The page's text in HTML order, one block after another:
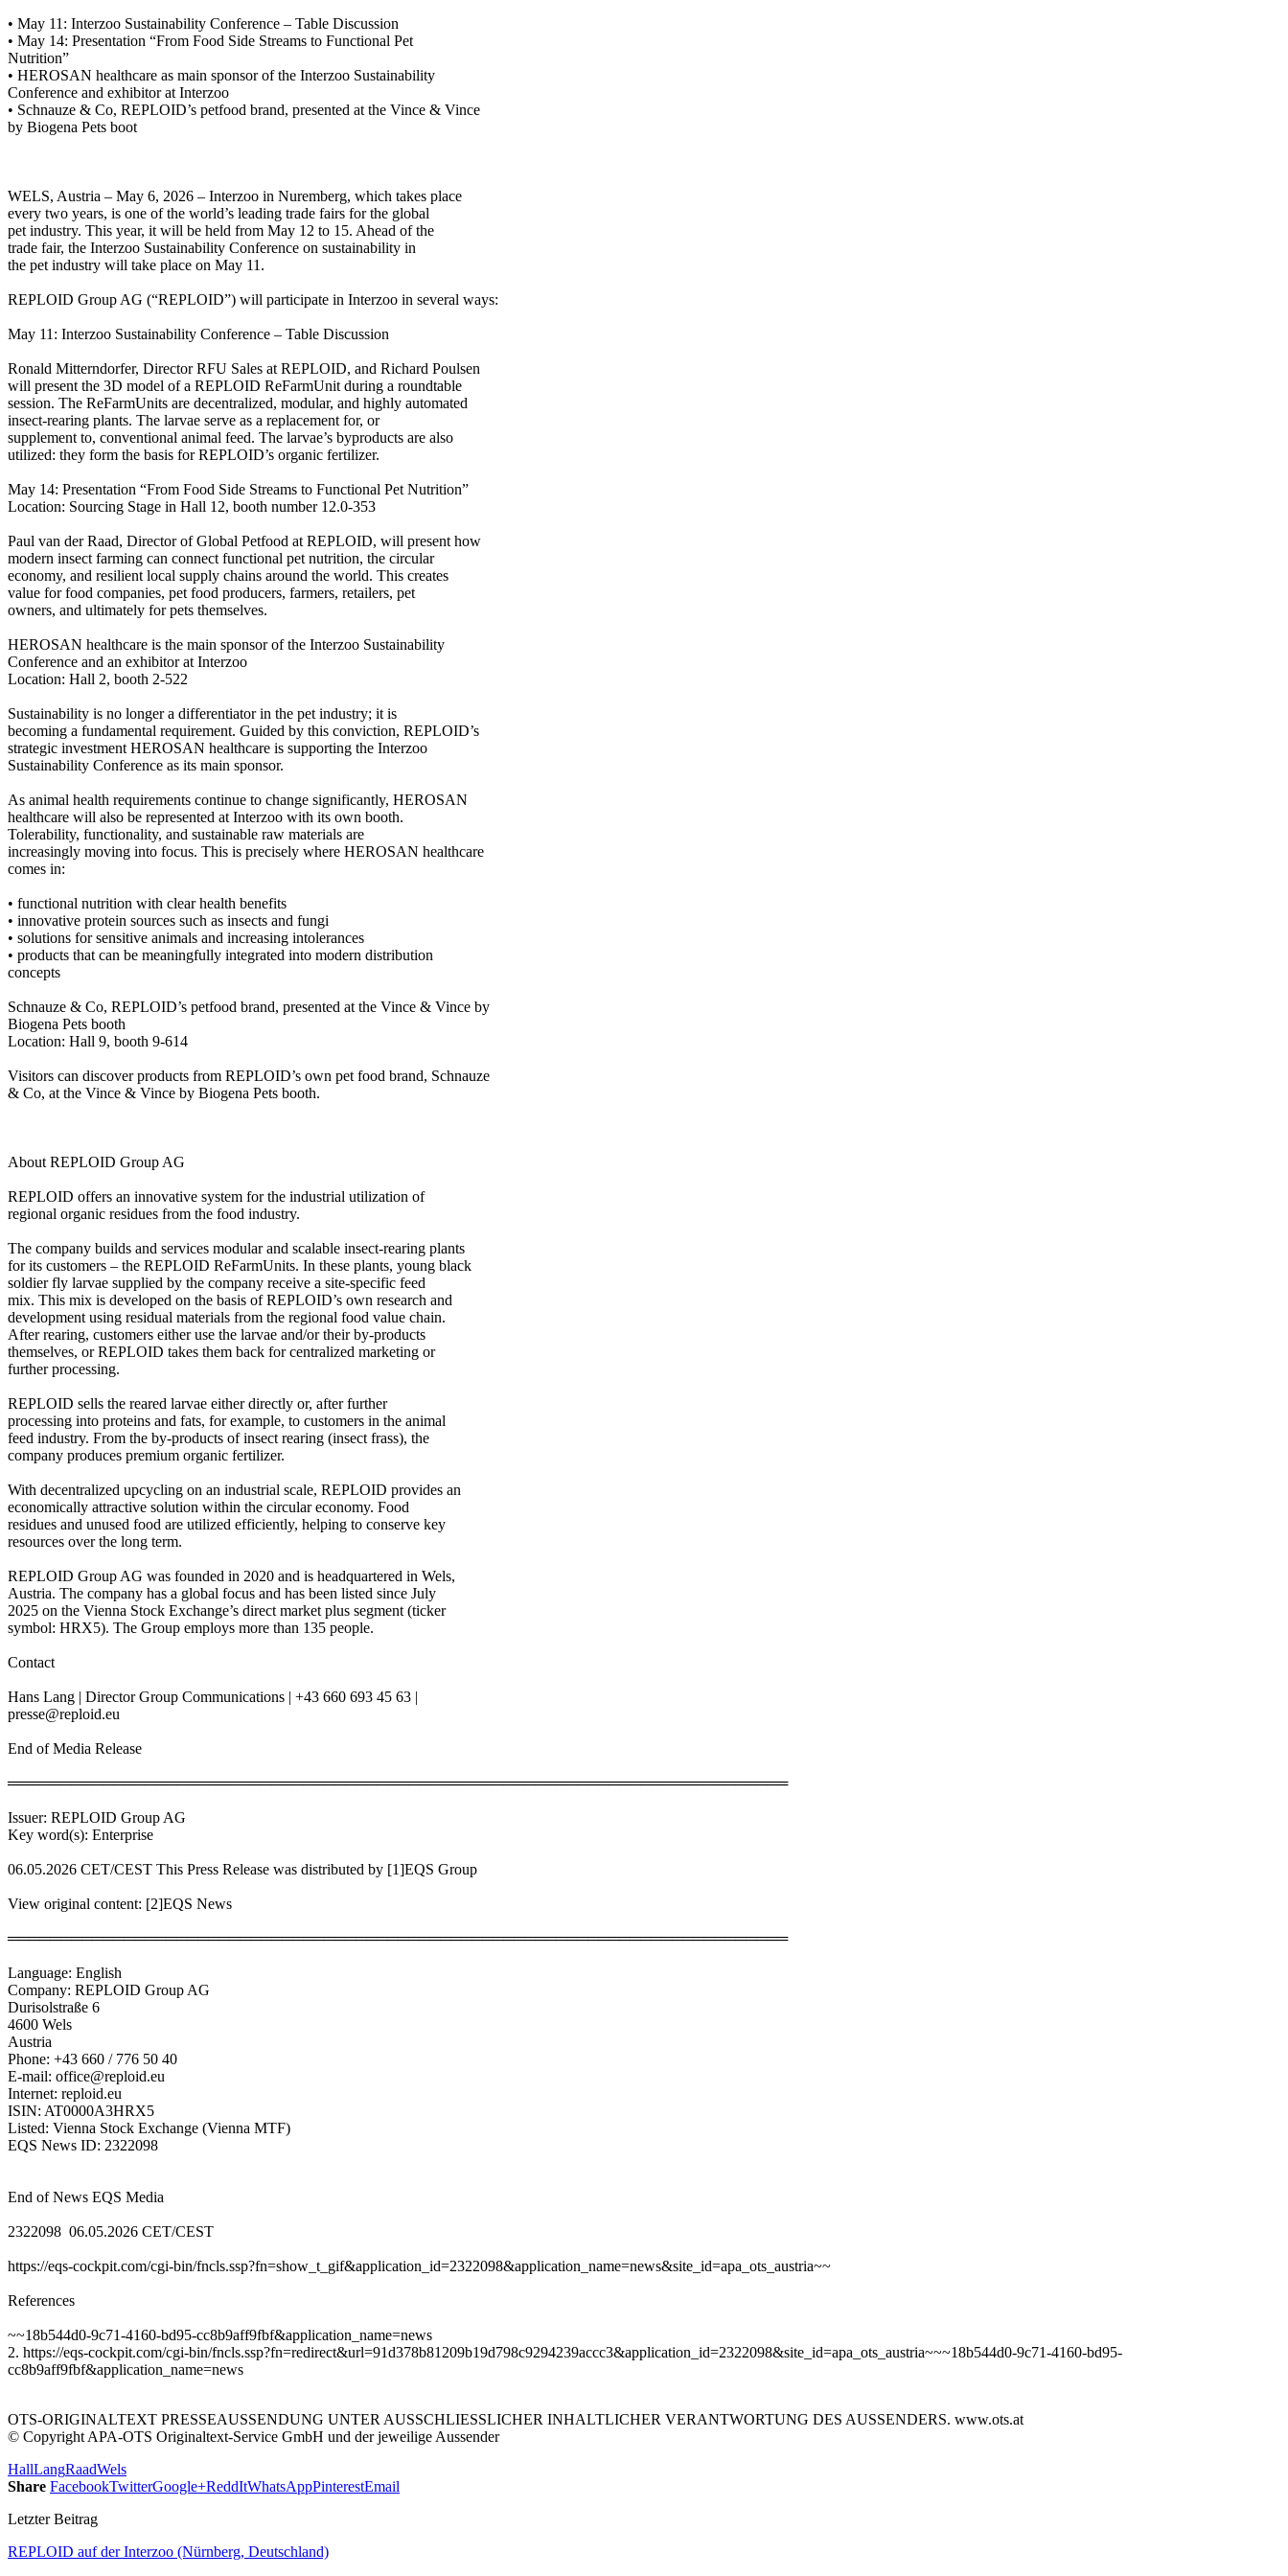
• May 11: Interzoo Sustainability Conference – Table Discussion
• May 14: Presentation “From Food Side Streams to Functional Pet
Nutrition”
• HEROSAN healthcare as main sponsor of the Interzoo Sustainability
Conference and exhibitor at Interzoo
• Schnauze & Co, REPLOID’s petfood brand, presented at the Vince & Vince
by Biogena Pets boot
WELS, Austria – May 6, 2026 – Interzoo in Nuremberg, which takes place
every two years, is one of the world’s leading trade fairs for the global
pet industry. This year, it will be held from May 12 to 15. Ahead of the
trade fair, the Interzoo Sustainability Conference on sustainability in
the pet industry will take place on May 11.
REPLOID Group AG (“REPLOID”) will participate in Interzoo in several ways:
May 11: Interzoo Sustainability Conference – Table Discussion
Ronald Mitterndorfer, Director RFU Sales at REPLOID, and Richard Poulsen
will present the 3D model of a REPLOID ReFarmUnit during a roundtable
session. The ReFarmUnits are decentralized, modular, and highly automated
insect-rearing plants. The larvae serve as a replacement for, or
supplement to, conventional animal feed. The larvae’s byproducts are also
utilized: they form the basis for REPLOID’s organic fertilizer.
May 14: Presentation “From Food Side Streams to Functional Pet Nutrition”
Location: Sourcing Stage in Hall 12, booth number 12.0-353
Paul van der Raad, Director of Global Petfood at REPLOID, will present how
modern insect farming can connect functional pet nutrition, the circular
economy, and resilient local supply chains around the world. This creates
value for food companies, pet food producers, farmers, retailers, pet
owners, and ultimately for pets themselves.
HEROSAN healthcare is the main sponsor of the Interzoo Sustainability
Conference and an exhibitor at Interzoo
Location: Hall 2, booth 2-522
Sustainability is no longer a differentiator in the pet industry; it is
becoming a fundamental requirement. Guided by this conviction, REPLOID’s
strategic investment HEROSAN healthcare is supporting the Interzoo
Sustainability Conference as its main sponsor.
As animal health requirements continue to change significantly, HEROSAN
healthcare will also be represented at Interzoo with its own booth.
Tolerability, functionality, and sustainable raw materials are
increasingly moving into focus. This is precisely where HEROSAN healthcare
comes in:
• functional nutrition with clear health benefits
• innovative protein sources such as insects and fungi
• solutions for sensitive animals and increasing intolerances
• products that can be meaningfully integrated into modern distribution
concepts
Schnauze & Co, REPLOID’s petfood brand, presented at the Vince & Vince by
Biogena Pets booth
Location: Hall 9, booth 9-614
Visitors can discover products from REPLOID’s own pet food brand, Schnauze
& Co, at the Vince & Vince by Biogena Pets booth.
About REPLOID Group AG
REPLOID offers an innovative system for the industrial utilization of
regional organic residues from the food industry.
The company builds and services modular and scalable insect-rearing plants
for its customers – the REPLOID ReFarmUnits. In these plants, young black
soldier fly larvae supplied by the company receive a site-specific feed
mix. This mix is developed on the basis of REPLOID’s own research and
development using residual materials from the regional food value chain.
After rearing, customers either use the larvae and/or their by-products
themselves, or REPLOID takes them back for centralized marketing or
further processing.
REPLOID sells the reared larvae either directly or, after further
processing into proteins and fats, for example, to customers in the animal
feed industry. From the by-products of insect rearing (insect frass), the
company produces premium organic fertilizer.
With decentralized upcycling on an industrial scale, REPLOID provides an
economically attractive solution within the circular economy. Food
residues and unused food are utilized efficiently, helping to conserve key
resources over the long term.
REPLOID Group AG was founded in 2020 and is headquartered in Wels,
Austria. The company has a global focus and has been listed since July
2025 on the Vienna Stock Exchange’s direct market plus segment (ticker
symbol: HRX5). The Group employs more than 135 people.
Contact
Hans Lang | Director Group Communications | +43 660 693 45 63 |
presse@reploid.eu
End of Media Release
══════════════════════════════════════════════════════════════════════════
Issuer: REPLOID Group AG
Key word(s): Enterprise
06.05.2026 CET/CEST This Press Release was distributed by [1]EQS Group
View original content: [2]EQS News
══════════════════════════════════════════════════════════════════════════
Language: English
Company: REPLOID Group AG
Durisolstraße 6
4600 Wels
Austria
Phone: +43 660 / 776 50 40
E-mail: office@reploid.eu
Internet: reploid.eu
ISIN: AT0000A3HRX5
Listed: Vienna Stock Exchange (Vienna MTF)
EQS News ID: 2322098
End of News EQS Media
2322098 06.05.2026 CET/CEST
https://eqs-cockpit.com/cgi-bin/fncls.ssp?fn=show_t_gif&application_id=2322098&application_name=news&site_id=apa_ots_austria~~
References
~~18b544d0-9c71-4160-bd95-cc8b9aff9fbf&application_name=news
2. https://eqs-cockpit.com/cgi-bin/fncls.ssp?fn=redirect&url=91d378b81209b19d798c9294239accc3&application_id=2322098&site_id=apa_ots_austria~~~18b544d0-9c71-4160-bd95-
cc8b9aff9fbf&application_name=news
OTS-ORIGINALTEXT PRESSEAUSSENDUNG UNTER AUSSCHLIESSLICHER INHALTLICHER VERANTWORTUNG DES AUSSENDERS. www.ots.at
© Copyright APA-OTS Originaltext-Service GmbH und der jeweilige Aussender
HallLangRaadWels
Share FacebookTwitterGoogle+ReddItWhatsAppPinterestEmail
Letzter Beitrag
REPLOID auf der Interzoo (Nürnberg, Deutschland)